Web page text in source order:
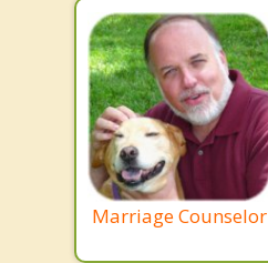
Marriage Counselor